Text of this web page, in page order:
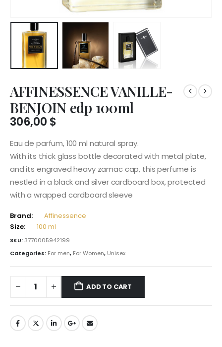
AFFINESSENCE VANILLE-
BENJOIN edp 100ml
306,00 $
Eau de parfum, 100 ml natural spray.
With its thick glass bottle decorated with metal plate,
and its engraved heavy zamac cap, this perfume is
nestled in a black and silver cardboard box, protected
with a wrapped cardboard sleeve
Brand:
Affinessence
Size:
100 ml
SKU:3770005942199
Categories: For men, For Women, Unisex
ADD TO CART